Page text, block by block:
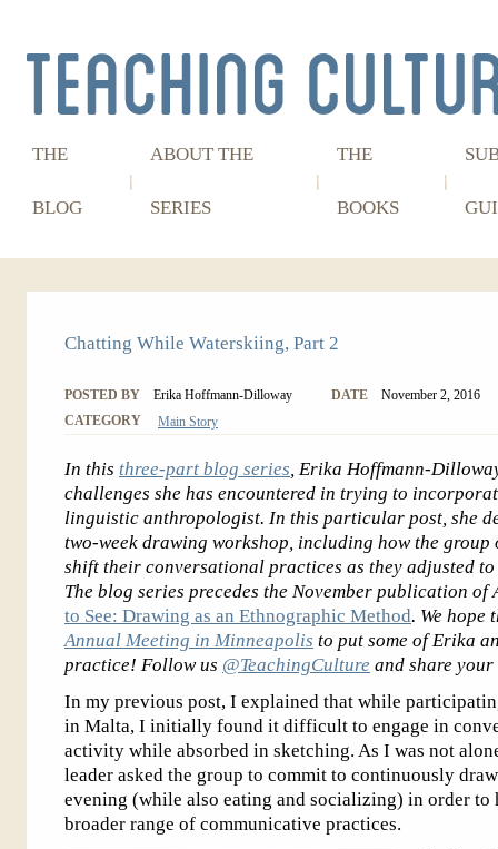
THE
BLOG
ABOUT THE
SERIES
THE
BOOKS
Chatting While Waterskiing, Part 2
POSTED BY Erika Hoffmann-Dilloway DATE
November 2, 2016
CATEGORY
Main Story
In this three-part blog series, Erika Hoffmann-
challenges she has encountered in trying to
linguistic anthropologist. In this particular post, she
two-week drawing workshop, including how the group
shift their conversational practices as they adjusted
The blog series precedes the November publication of
to See: Drawing as an Ethnographic Method. We
Annual Meeting in Minneapolis to put some of Erika
practice! Follow us @TeachingCulture and share your
In my previous post, I explained that while
in Malta, I initially found it difficult to engage in
activity while absorbed in sketching. As I was not
leader asked the group to commit to continuously
evening (while also eating and socializing) in order
broader range of communicative practices.